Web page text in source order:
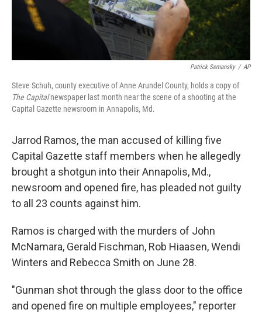
Patrick Semansky / AP
Steve Schuh, county executive of Anne Arundel County, holds a copy of
The Capitalnewspaper last month near the scene of a shooting at the
Capital Gazette newsroom in Annapolis, Md.
Jarrod Ramos, the man accused of killing five
Capital Gazette staff members when he allegedly
brought a shotgun into their Annapolis, Md.,
newsroom and opened fire, has pleaded not guilty
to all 23 counts against him.
Ramos is charged with the murders of John
McNamara, Gerald Fischman, Rob Hiaasen, Wendi
Winters and Rebecca Smith on June 28.
"Gunman shot through the glass door to the office
and opened fire on multiple employees," reporter